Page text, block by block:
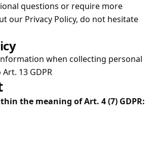
questions or require more
our Privacy Policy, do not hesitate
when collecting personal
13 GDPR
the meaning of Art. 4 (7) GDPR: